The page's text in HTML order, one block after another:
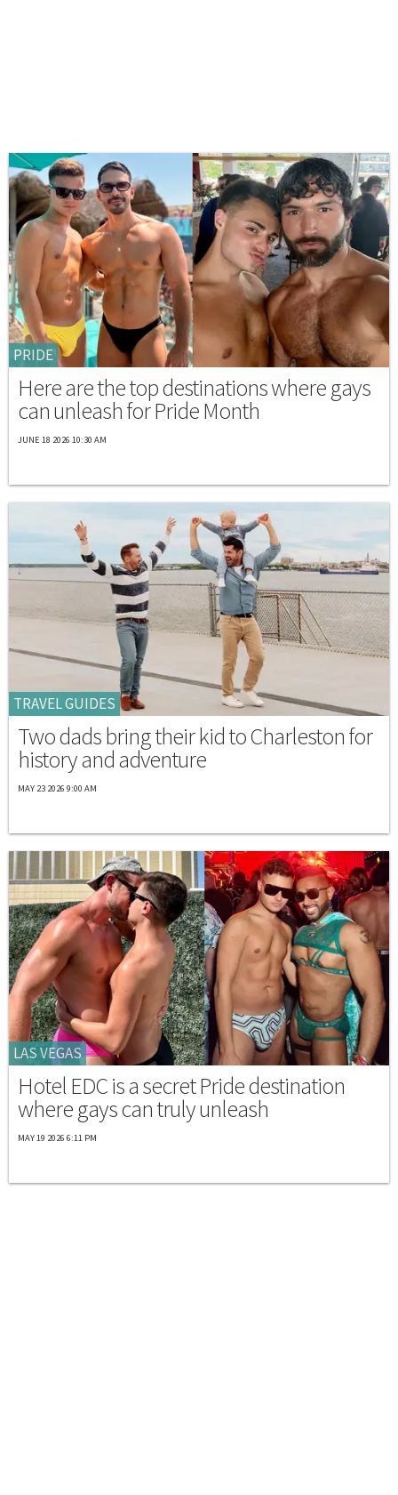
PRIDE
Here are the top destinations where gays
can unleash for Pride Month
JUNE 18 2026 10:30 AM
TRAVEL GUIDES
Two dads bring their kid to Charleston for
history and adventure
MAY 23 2026 9:00 AM
LAS VEGAS
Hotel EDC is a secret Pride destination
where gays can truly unleash
MAY 19 2026 6:11 PM